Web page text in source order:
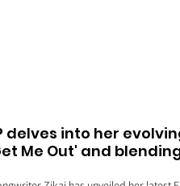
delves into her
Me Out' and